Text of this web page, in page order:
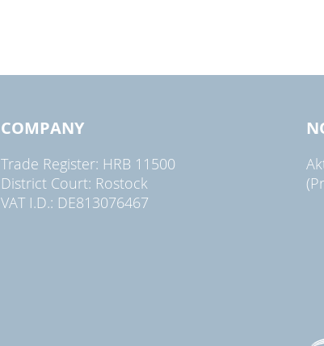
COMPANY
Trade Register: HRB 11500
District Court: Rostock
VAT I.D.: DE813076467